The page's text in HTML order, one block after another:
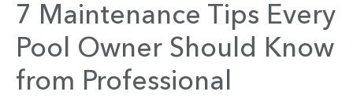
7 Maintenance Tips Every
Pool Owner Should Know
from Professional